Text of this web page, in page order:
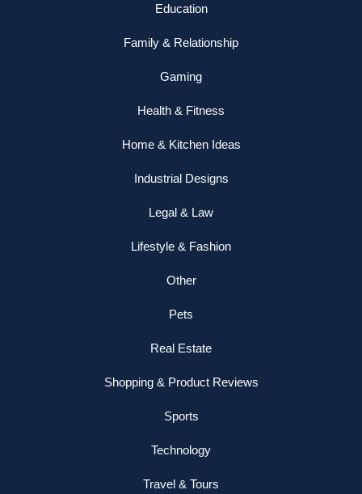
Education
Family & Relationship
Gaming
Health & Fitness
Home & Kitchen Ideas
Industrial Designs
Legal & Law
Lifestyle & Fashion
Other
Pets
Real Estate
Shopping & Product Reviews
Sports
Technology
Travel & Tours